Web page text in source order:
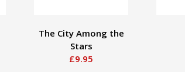
The City Among the
Stars
£9.95